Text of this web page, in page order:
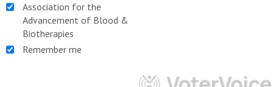
Association for the
Advancement of Blood &
Biotherapies
Remember me